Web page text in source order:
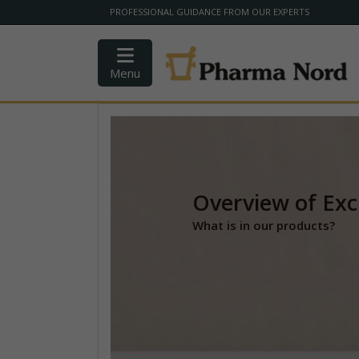
PROFESSIONAL GUIDANCE FROM OUR EXPERTS
Menu
Overview of
What is in our products?